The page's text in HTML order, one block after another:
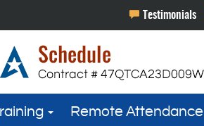
Remote Attendance